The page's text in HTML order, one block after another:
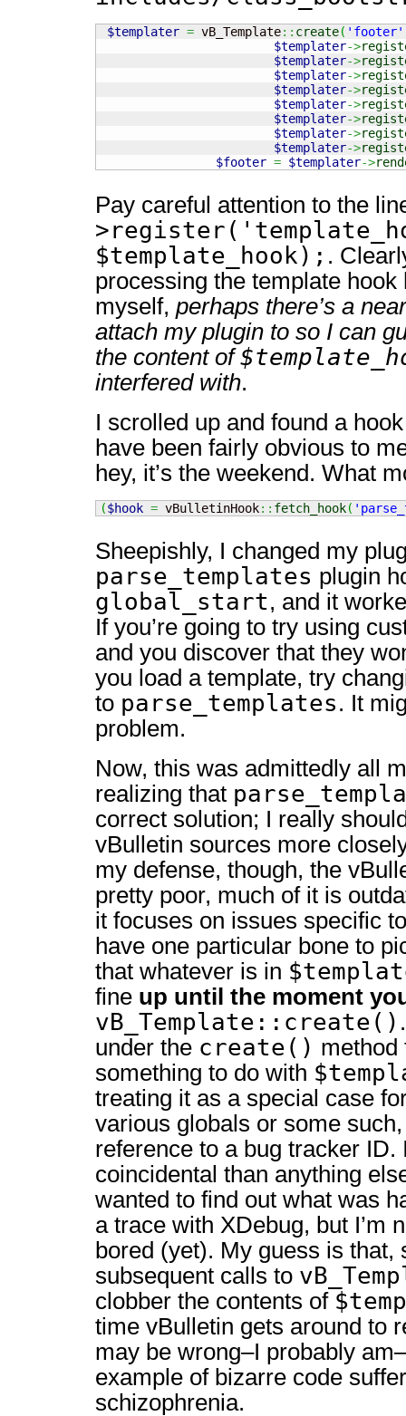
$templater = vB_Template:: create( 'footer'
$templater->
$templater->
$templater->
$templater->
$templater->
$templater->
$templater->
$templater->
$footer = $templater->
Pay careful attention to the
$template_hook); .
processing the template hook
myself, perhaps there’s a
attach my plugin to so I can
the content of
interfered with.
I scrolled up and found a
have been fairly obvious to
hey, it’s the weekend. What
($hook = vBulletinHook:: fetch_hook(
Sheepishly, I changed my
parse_templates plugin
global_start, and it
If you’re going to try using
and you discover that they
you load a template, try
to parse_templates. It
problem.
Now, this was admittedly all
realizing that
correct solution; I really
vBulletin sources more
my defense, though, the
pretty poor, much of it is
it focuses on issues specific
have one particular bone to
that whatever is in
fine up until the moment
vB_Template::create()
under the create() method
something to do with
treating it as a special case
various globals or some
reference to a bug tracker ID.
coincidental than anything
wanted to find out what was
a trace with XDebug, but I’m
bored (yet). My guess is that,
subsequent calls to
clobber the contents of
time vBulletin gets around to
may be wrong–I probably
example of bizarre code
schizophrenia.